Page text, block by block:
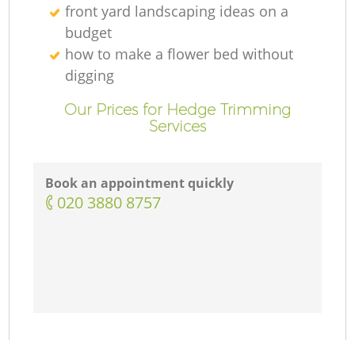
front yard landscaping ideas on a
budget
how to make a flower bed without
digging
Our Prices for Hedge Trimming
Services
Book an appointment quickly
‎020 3880 8757